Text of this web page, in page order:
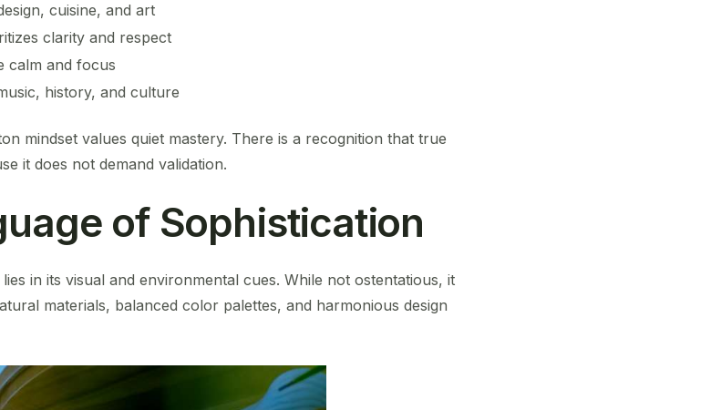
cuisine, and art
clarity and respect
calm and focus
history, and culture
mindset values quiet mastery. There is a recognition that true
it does not demand validation.
of Sophistication
in its visual and environmental cues. While not ostentatious, it
materials, balanced color palettes, and harmonious design